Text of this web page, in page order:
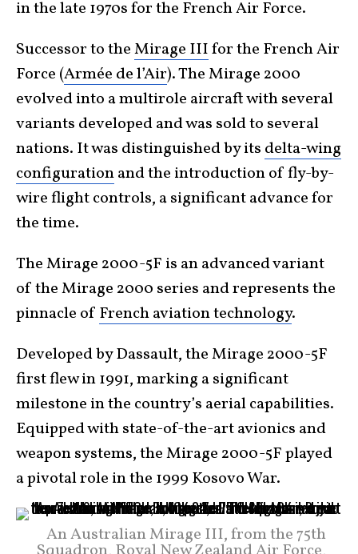
in the late 1970s for the French Air Force.
Successor to theMirage IIIfor the French Air
Force (Armée de l’Air). The Mirage 2000
evolved into a multirole aircraft with several
variants developed and was sold to several
nations. It was distinguished by its delta-wing
configurationand the introduction of fly-by-
wire flight controls, a significant advance for
the time.
The Mirage 2000-5F is an advanced variant
of the Mirage 2000 series and represents the
pinnacle of French aviation technology.
Developed by Dassault, the Mirage 2000-5F
first flew in 1991, marking a significant
milestone in the country’s aerial capabilities.
Equipped with state-of-the-art avionics and
weapon systems, the Mirage 2000-5F played
a pivotal role in the 1999 Kosovo War.
An Australian Mirage III, from the 75th